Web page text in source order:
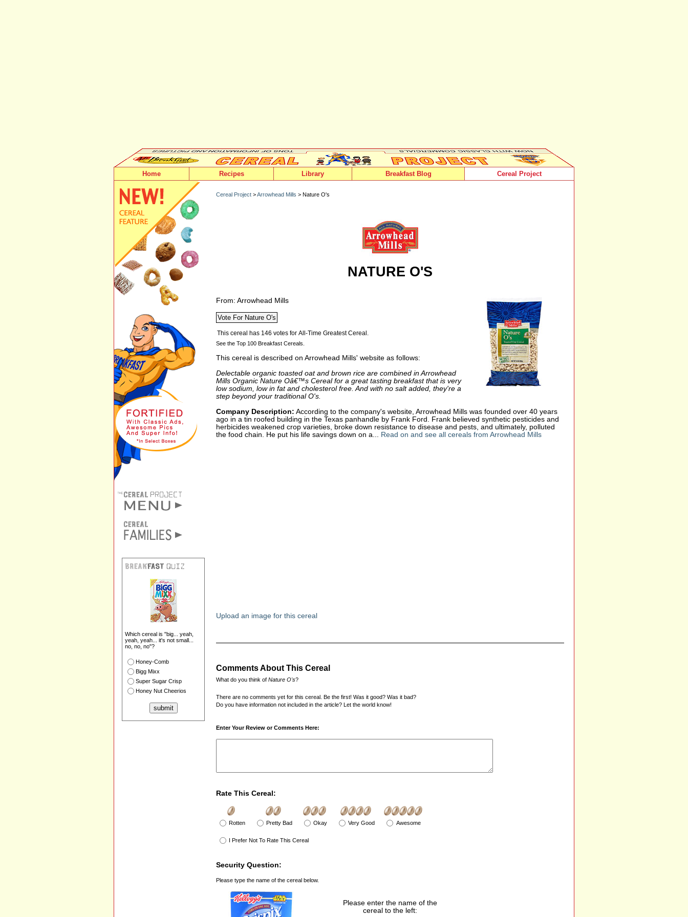
Home Recipes Library Breakfast Blog Cereal Project
Which cereal is "big... yeah,
yeah, yeah... it's not small...
no, no, no"?
Honey-Comb
Bigg Mixx
Super Sugar Crisp
Honey Nut Cheerios
Cereal Project >Arrowhead Mills > Nature O's
NATURE O'S
From: Arrowhead Mills
See the Top 100 Breakfast Cereals.
This cereal is described on Arrowhead Mills' website as follows:
Delectable organic toasted oat and brown rice are combined in Arrowhead
Mills Organic Nature Oâ€™s Cereal for a great tasting breakfast that is very
low sodium, low in fat and cholesterol free. And with no salt added, they're a
step beyond your traditional O's.
Company Description: According to the company's website, Arrowhead Mills was founded over 40 years
ago in a tin roofed building in the Texas panhandle by Frank Ford. Frank believed synthetic pesticides and
herbicides weakened crop varieties, broke down resistance to disease and pests, and ultimately, polluted
the food chain. He put his life savings down on a... Read on and see all cereals from Arrowhead Mills
Upload an image for this cereal
Comments About This Cereal
What do you think of Nature O's?
There are no comments yet for this cereal. Be the first! Was it good? Was it bad?
Do you have information not included in the article? Let the world know!
Enter Your Review or Comments Here:
Rate This Cereal:
Rotten Pretty Bad Okay Very Good Awesome
I Prefer Not To Rate This Cereal
Security Question:
Please type the name of the cereal below.
Please enter the name of the
cereal to the left: